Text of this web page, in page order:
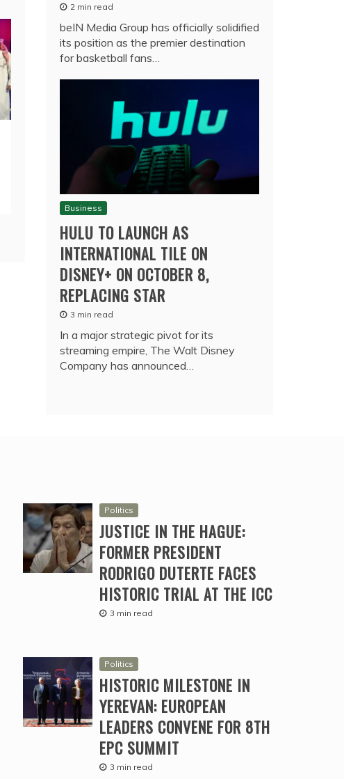
2 min read
beIN Media Group has officially solidified
its position as the premier destination
for basketball fans…
Business
HULU TO LAUNCH AS
INTERNATIONAL TILE ON
DISNEY+ ON OCTOBER 8,
REPLACING STAR
3 min read
In a major strategic pivot for its
streaming empire, The Walt Disney
Company has announced…
Politics
JUSTICE IN THE HAGUE:
FORMER PRESIDENT
RODRIGO DUTERTE FACES
HISTORIC TRIAL AT THE ICC
3 min read
Politics
HISTORIC MILESTONE IN
YEREVAN: EUROPEAN
LEADERS CONVENE FOR 8TH
EPC SUMMIT
3 min read